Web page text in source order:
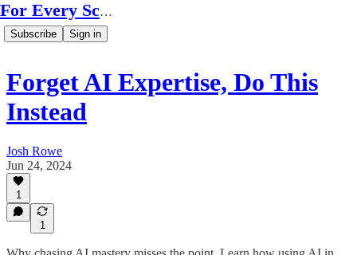
For Every Scale
Subscribe Sign in
Forget AI Expertise, Do This
Instead
Josh Rowe
Jun 24, 2024
1
1